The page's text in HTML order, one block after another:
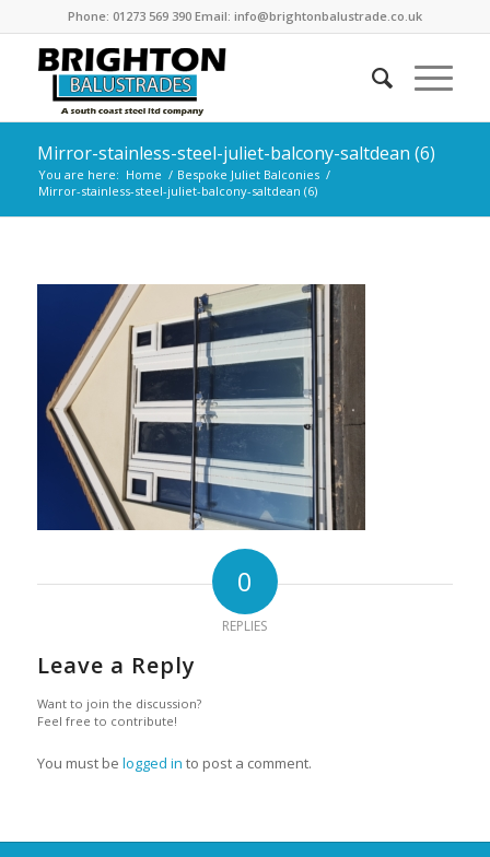
Phone: 01273 569 390 Email: info@brightonbalustrade.co.uk
Mirror-stainless-steel-juliet-balcony-saltdean (6)
You are here: Home / Bespoke Juliet Balconies /
Mirror-stainless-steel-juliet-balcony-saltdean (6)
0
REPLIES
Leave a Reply
Want to join the discussion?
Feel free to contribute!
You must be logged in to post a comment.